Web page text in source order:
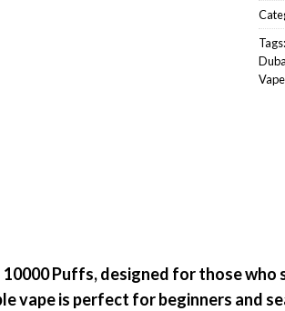
Tags:
10000 Puffs, designed for those who
vape is perfect forbeginners and